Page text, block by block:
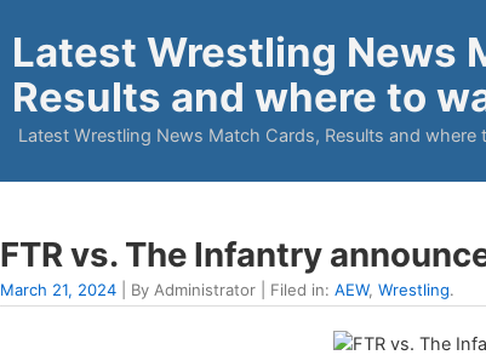
Latest Wrestling News
Results and where to
Latest Wrestling News Match Cards, Results and where
FTR vs. The Infantry
March 21, 2024 | By Administrator | Filed in: AEW, Wrestling.